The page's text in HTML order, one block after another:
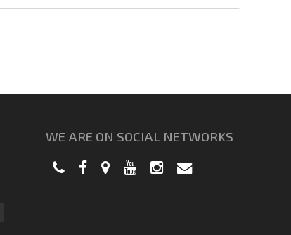
WE ARE ON SOCIAL NETWORKS